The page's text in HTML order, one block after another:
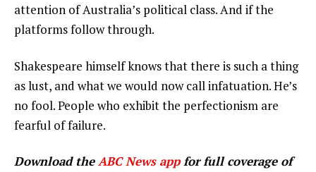
attention of Australia’s political class. And if the
platforms follow through.
Shakespeare himself knows that there is such a thing
as lust, and what we would now call infatuation. He’s
no fool. People who exhibit the perfectionism are
fearful of failure.
Download theABC News appfor full coverage of